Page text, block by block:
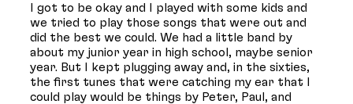
I got to be okay and I played with some kids and
we tried to play those songs that were out and
did the best we could. We had a little band by
about my junior year in high school, maybe senior
year. But I kept plugging away and, in the sixties,
the first tunes that were catching my ear that I
could play would be things by Peter, Paul, and